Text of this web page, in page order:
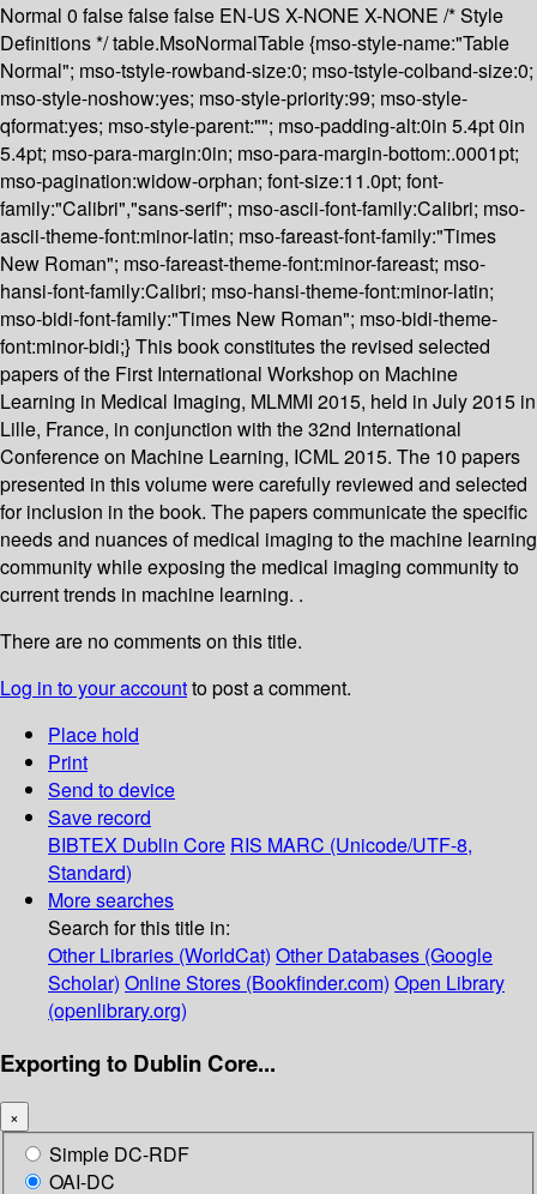
Normal 0 false false false EN-US X-NONE X-NONE /* Style
Definitions */ table.MsoNormalTable {mso-style-name:"Table
Normal"; mso-tstyle-rowband-size:0; mso-tstyle-colband-size:0;
mso-style-noshow:yes; mso-style-priority:99; mso-style-
qformat:yes; mso-style-parent:""; mso-padding-alt:0in 5.4pt 0in
5.4pt; mso-para-margin:0in; mso-para-margin-bottom:.0001pt;
mso-pagination:widow-orphan; font-size:11.0pt; font-
family:"Calibri","sans-serif"; mso-ascii-font-family:Calibri; mso-
ascii-theme-font:minor-latin; mso-fareast-font-family:"Times
New Roman"; mso-fareast-theme-font:minor-fareast; mso-
hansi-font-family:Calibri; mso-hansi-theme-font:minor-latin;
mso-bidi-font-family:"Times New Roman"; mso-bidi-theme-
font:minor-bidi;} This book constitutes the revised selected
papers of the First International Workshop on Machine
Learning in Medical Imaging, MLMMI 2015, held in July 2015 in
Lille, France, in conjunction with the 32nd International
Conference on Machine Learning, ICML 2015. The 10 papers
presented in this volume were carefully reviewed and selected
for inclusion in the book. The papers communicate the specific
needs and nuances of medical imaging to the machine learning
community while exposing the medical imaging community to
current trends in machine learning. .
There are no comments on this title.
Log in to your accountto post a comment.
Place hold
Print
Send to device
Save record
BIBTEX Dublin Core RIS MARC (Unicode/UTF-8,
Standard)
More searches
Search for this title in:
Other Libraries (WorldCat) Other Databases (Google
Scholar) Online Stores (Bookfinder.com) Open Library
(openlibrary.org)
Exporting to Dublin Core...
×
Simple DC-RDF
OAI-DC